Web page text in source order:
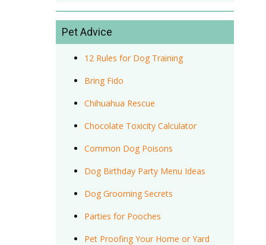
Pet Advice
12 Rules for Dog Training
Bring Fido
Chihuahua Rescue
Chocolate Toxicity Calculator
Common Dog Poisons
Dog Birthday Party Menu Ideas
Dog Grooming Secrets
Parties for Pooches
Pet Proofing Your Home or Yard